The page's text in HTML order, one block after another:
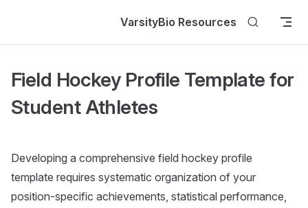
VarsityBio Resources
Field Hockey Profile Template for
Student Athletes
Developing a comprehensive field hockey profile
template requires systematic organization of your
position-specific achievements, statistical performance,